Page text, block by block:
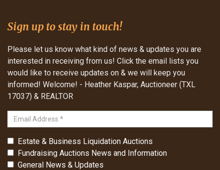
Sign up to stay in touch!
Please let us know what kind of news & updates you are
interested in receiving from us! Click the email lists you
would like to receive updates on & we will keep you
informed! Welcome! - Heather Kaspar, Auctioneer (TXL
17037) & REALTOR
Estate & Business Liquidation Auctions
Fundraising Auctions News and Information
General News & Updates